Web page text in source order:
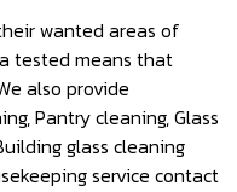
wanted areas of
tested means that
also provide
Pantry cleaning, Glass
glass cleaning
service contact